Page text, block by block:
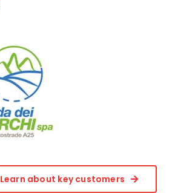
Learn about key customers